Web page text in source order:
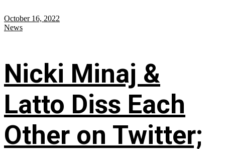
October 16, 2022
News
Nicki Minaj &
Latto Diss Each
Other on Twitter;